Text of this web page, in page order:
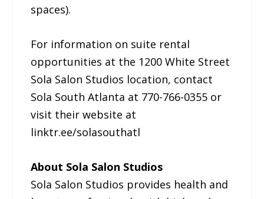
spaces).
For information on suite rental
opportunities at the 1200 White Street
Sola Salon Studios location, contact
Sola South Atlanta at 770-766-0355 or
visit their website at
linktr.ee/solasouthatl
About Sola Salon Studios
Sola Salon Studios provides health and